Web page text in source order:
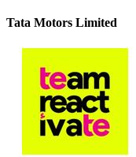
Tata Motors Limited